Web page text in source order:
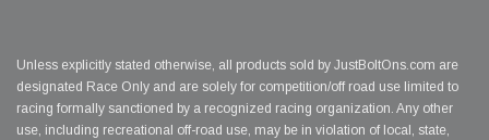
Unless explicitly stated otherwise, all products sold by JustBoltOns.com are
designated Race Only and are solely for competition/off road use limited to
racing formally sanctioned by a recognized racing organization. Any other
use, including recreational off-road use, may be in violation of local, state,